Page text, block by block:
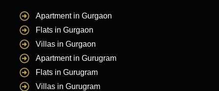
Apartment in Gurgaon
Flats in Gurgaon
Villas in Gurgaon
Apartment in Gurugram
Flats in Gurugram
Villas in Gurugram